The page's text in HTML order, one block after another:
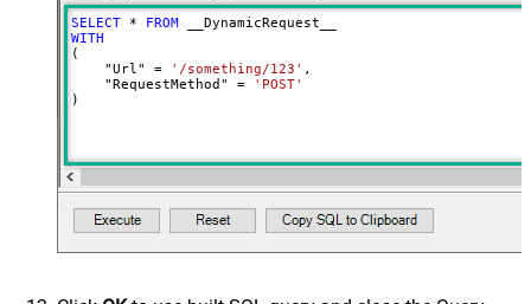
Input Columns - For Mapping (e.g.
MyCol1:string(10); MyCol2:int32 ...)
decimal, double
- Use bool, int32, int64, datetime,
decimal, double
Request Format
Default
Response Format
Default
SELECT * FROM
WITH
(
    "Url"
= '/something/123' ,
    "RequestMethod"
=
'POST'
)